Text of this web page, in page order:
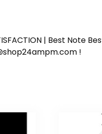
| Best Note
!